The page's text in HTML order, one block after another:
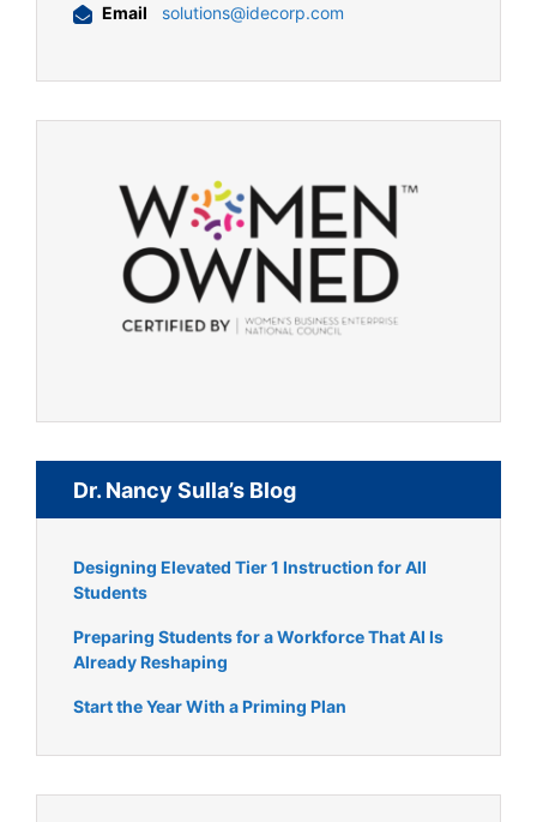
Email solutions@idecorp.com
Dr. Nancy Sulla’s Blog
Designing Elevated Tier 1 Instruction for All
Students
Preparing Students for a Workforce That AI Is
Already Reshaping
Start the Year With a Priming Plan